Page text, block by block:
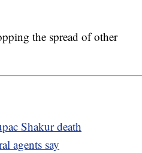
the spread of other
Shakur death
agents say